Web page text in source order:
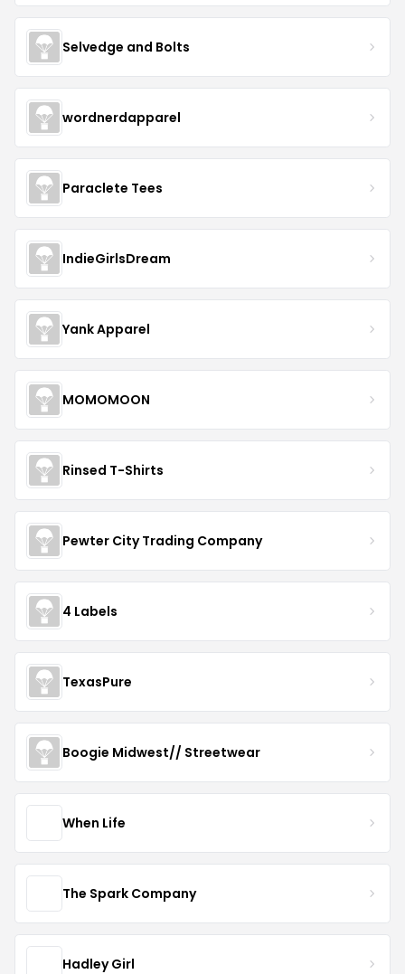
Selvedge and Bolts
wordnerdapparel
Paraclete Tees
IndieGirlsDream
Yank Apparel
MOMOMOON
Rinsed T-Shirts
Pewter City Trading Company
4 Labels
TexasPure
Boogie Midwest// Streetwear
When Life
The Spark Company
Hadley Girl